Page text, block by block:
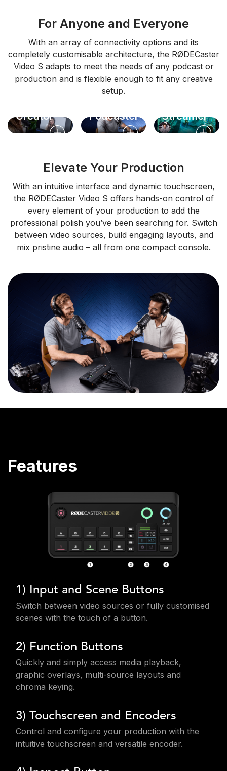
For Anyone and Everyone
With an array of connectivity options and its
completely customisable architecture, the RØDECaster
Video S adapts to meet the needs of any podcast or
production and is flexible enough to fit any creative
setup.
Creator
Video
Podcaster
Streamer
Elevate Your Production
With an intuitive interface and dynamic touchscreen,
the RØDECaster Video S offers hands-on control of
every element of your production to add the
professional polish you’ve been searching for. Switch
between video sources, build engaging layouts, and
mix pristine audio – all from one compact console.
Features
1) Input and Scene Buttons
Switch between video sources or fully customised
scenes with the touch of a button.
2) Function Buttons
Quickly and simply access media playback,
graphic overlays, multi-source layouts and
chroma keying.
3) Touchscreen and Encoders
Control and configure your production with the
intuitive touchscreen and versatile encoder.